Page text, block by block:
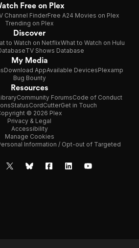
Free on Plex
Channel FinderFree A24 Movies on Plex
Trending on Plex
Discover
to Watch on NetflixWhat to Watch on Hulu
TV Shows Database
My Media
Download AppAvailable DevicesPlexamp
Bug Bounty
Resources
Community ForumsCode of Conduct
StatusCordCutterGet in Touch
© 2026 Plex
Privacy & Legal
Accessibility
Manage Cookies
Information / Opt-out of Targeted